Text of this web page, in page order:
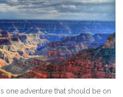
one adventure that should be on